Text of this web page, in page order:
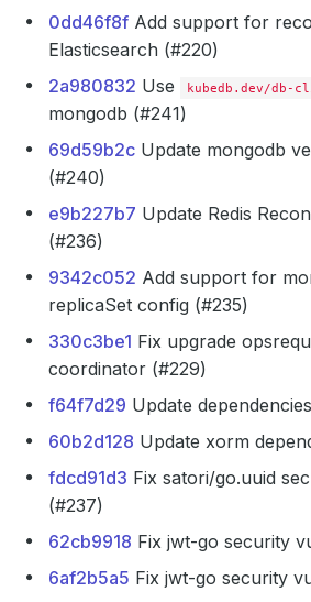
0dd46f8f Add support for
Elasticsearch (#220)
2a980832 Use kubedb.dev/db-
mongodb (#241)
69d59b2c Update mongodb
(#240)
e9b227b7 Update Redis
(#236)
9342c052 Add support for
replicaSet config (#235)
330c3be1 Fix upgrade
coordinator (#229)
f64f7d29 Update
60b2d128 Update xorm
fdcd91d3 Fix satori/go.uuid
(#237)
62cb9918 Fix jwt-go security
6af2b5a5 Fix jwt-go security